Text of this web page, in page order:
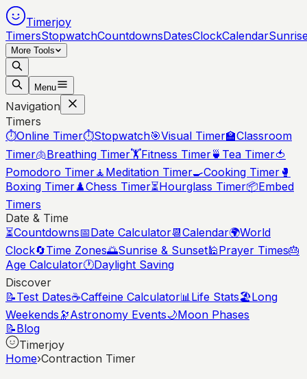
Timerjoy
TimersStopwatchCountdownsDatesClockCalendar
More Tools
Menu
Navigation
Timers
⏱️Online Timer⏱️Stopwatch🎯Visual Timer🏫Classroom
Timer🫁Breathing Timer🏋️Fitness Timer🍵 Tea Timer🍅
Pomodoro Timer🧘 Meditation Timer🍳Cooking Timer 🥊
Boxing Timer♟️Chess Timer⏳Hourglass Timer📦Embed
Timers
Date & Time
⏳Countdowns📅Date Calculator📆Calendar🌍World
Clock🔄Time Zones🌅Sunrise & Sunset🕌Prayer Times🎂
Age Calculator🕐Daylight Saving
Discover
📝Test Dates☕Caffeine Calculator📊Life Stats🏖️Long
Weekends 🔭Astronomy Events🌙Moon Phases
📝Blog
Timerjoy
Home›Contraction Timer